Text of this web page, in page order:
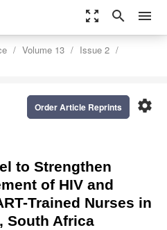
zoom_out_map search menu
Volume 13
Issue 2
settings
Order Article Reprints
to Strengthen
of HIV and
Trained Nurses in
South Africa